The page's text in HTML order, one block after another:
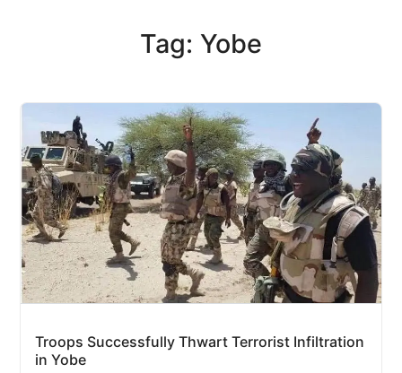
Tag: Yobe
Troops Successfully Thwart Terrorist Infiltration
in Yobe